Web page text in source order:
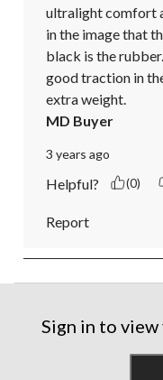
ultralight comfort
in the image that
black is the
good traction in
extra weight.
MD Buyer
3 years ago
Helpful? (0)
Report
Sign in to